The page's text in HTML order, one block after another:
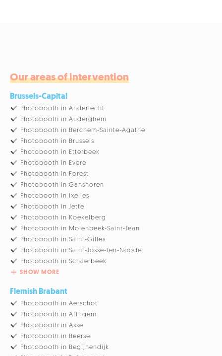
Our areas of intervention
Brussels-Capital
Photobooth in Anderlecht
Photobooth in Auderghem
Photobooth in Berchem-Sainte-Agathe
Photobooth in Brussels
Photobooth in Etterbeek
Photobooth in Evere
Photobooth in Forest
Photobooth in Ganshoren
Photobooth in Ixelles
Photobooth in Jette
Photobooth in Koekelberg
Photobooth in Molenbeek-Saint-Jean
Photobooth in Saint-Gilles
Photobooth in Saint-Josse-ten-Noode
Photobooth in Schaerbeek
SHOW MORE
Flemish Brabant
Photobooth in Aerschot
Photobooth in Affligem
Photobooth in Asse
Photobooth in Beersel
Photobooth in Begijnendijk